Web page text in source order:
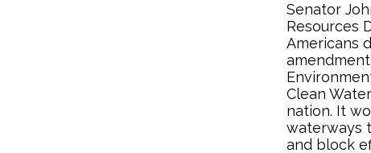
Senator
Resources
Americans
Clean
nation. It
waterways
and block